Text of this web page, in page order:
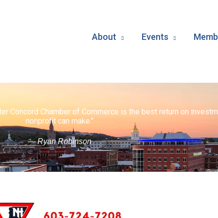
About Events
Concord Chamber of Commerce is the best return on
nonprofit can make."
— Ryan Robinson